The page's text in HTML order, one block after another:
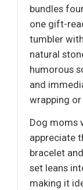
bundles
one gift-
tumbler
natural
humorous
and
wrapping
Dog moms
appreciate
bracelet
set leans
making it